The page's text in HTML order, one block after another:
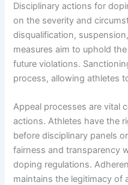
Disciplinary actions for
on the severity and
disqualification,
measures aim to uphold
future violations.
process, allowing athletes
Appeal processes are vital
actions. Athletes have the
before disciplinary panels
fairness and transparency
doping regulations.
maintains the legitimacy of